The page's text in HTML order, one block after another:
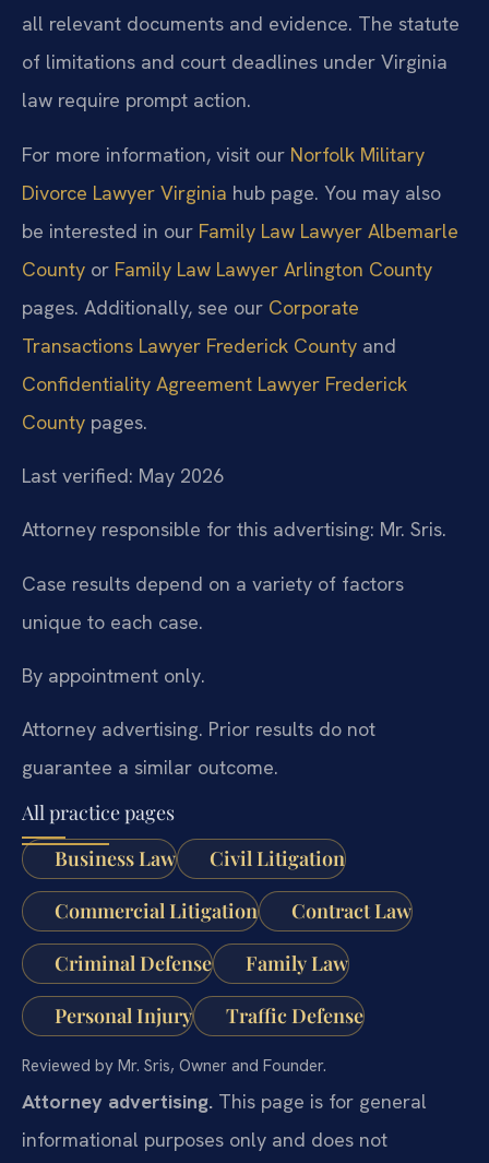
all relevant documents and evidence. The statute
of limitations and court deadlines under Virginia
law require prompt action.
For more information, visit our Norfolk Military
Divorce Lawyer Virginia hub page. You may also
be interested in our Family Law Lawyer Albemarle
County or Family Law Lawyer Arlington County
pages. Additionally, see our Corporate
Transactions Lawyer Frederick County and
Confidentiality Agreement Lawyer Frederick
County pages.
Last verified: May 2026
Attorney responsible for this advertising: Mr. Sris.
Case results depend on a variety of factors
unique to each case.
By appointment only.
Attorney advertising. Prior results do not
guarantee a similar outcome.
All practice pages
Business Law
Civil Litigation
Commercial Litigation Contract Law
Criminal Defense Family Law
Personal Injury Traffic Defense
Reviewed by Mr. Sris, Owner and Founder.
Attorney advertising. This page is for general
informational purposes only and does not